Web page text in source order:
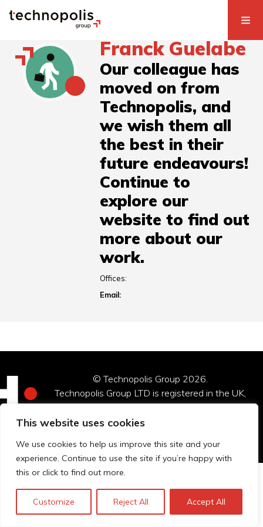
This website uses cookies
We use cookies to help us improve this site and your
experience. Continue to use the site if you’re happy with
this or click to find out more.
Customize Reject All Accept All
Franck Guelabe
Our colleague has
moved on from
Technopolis, and
we wish them all
the best in their
future endeavours!
Continue to
explore our
website to find out
more about our
work.
Offices:
Email:
© Technopolis Group 2026.
Technopolis Group LTD is registered in the UK,
Company Number: 06576728, Address: 3 Pavilion
Buildings, Brighton, East Sussex, BN1 1EE